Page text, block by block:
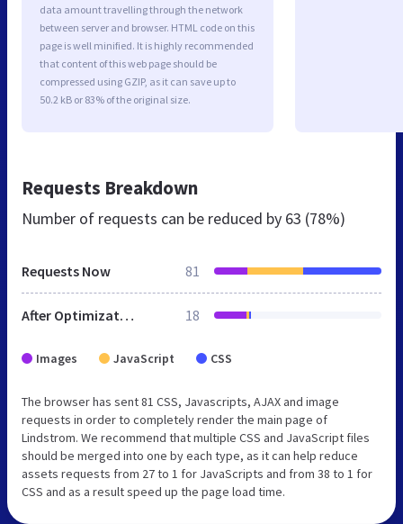
data amount travelling through the network
between server and browser. HTML code on this
page is well minified. It is highly recommended
that content of this web page should be
compressed using GZIP, as it can save up to
50.2 kB or 83% of the original size.
Requests Breakdown
Number of requests can be reduced by 63 (78%)
Requests Now 81
After Optimization 18
Images JavaScript CSS
The browser has sent 81 CSS, Javascripts, AJAX and image
requests in order to completely render the main page of
Lindstrom. We recommend that multiple CSS and JavaScript files
should be merged into one by each type, as it can help reduce
assets requests from 27 to 1 for JavaScripts and from 38 to 1 for
CSS and as a result speed up the page load time.